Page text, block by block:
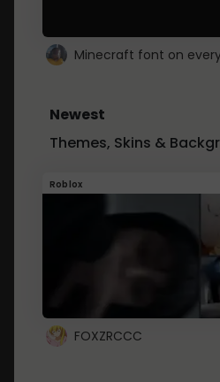
Newest
Themes, Skins &
Roblox
FOXZRCCC